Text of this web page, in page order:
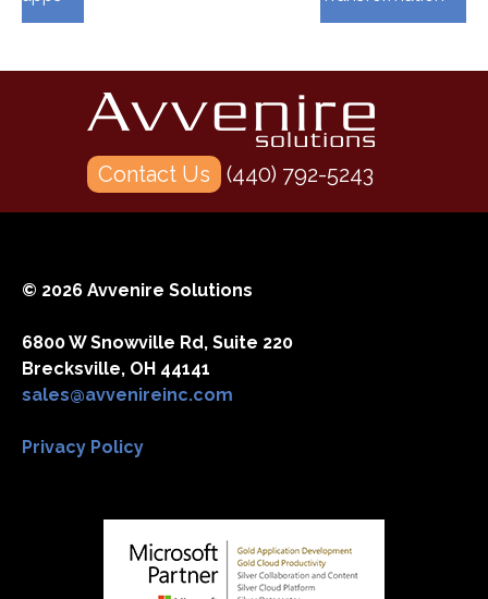
Contact Us (440) 792-5243
© 2026 Avvenire Solutions
6800 W Snowville Rd, Suite 220
Brecksville, OH 44141
sales@avvenireinc.com
Privacy Policy